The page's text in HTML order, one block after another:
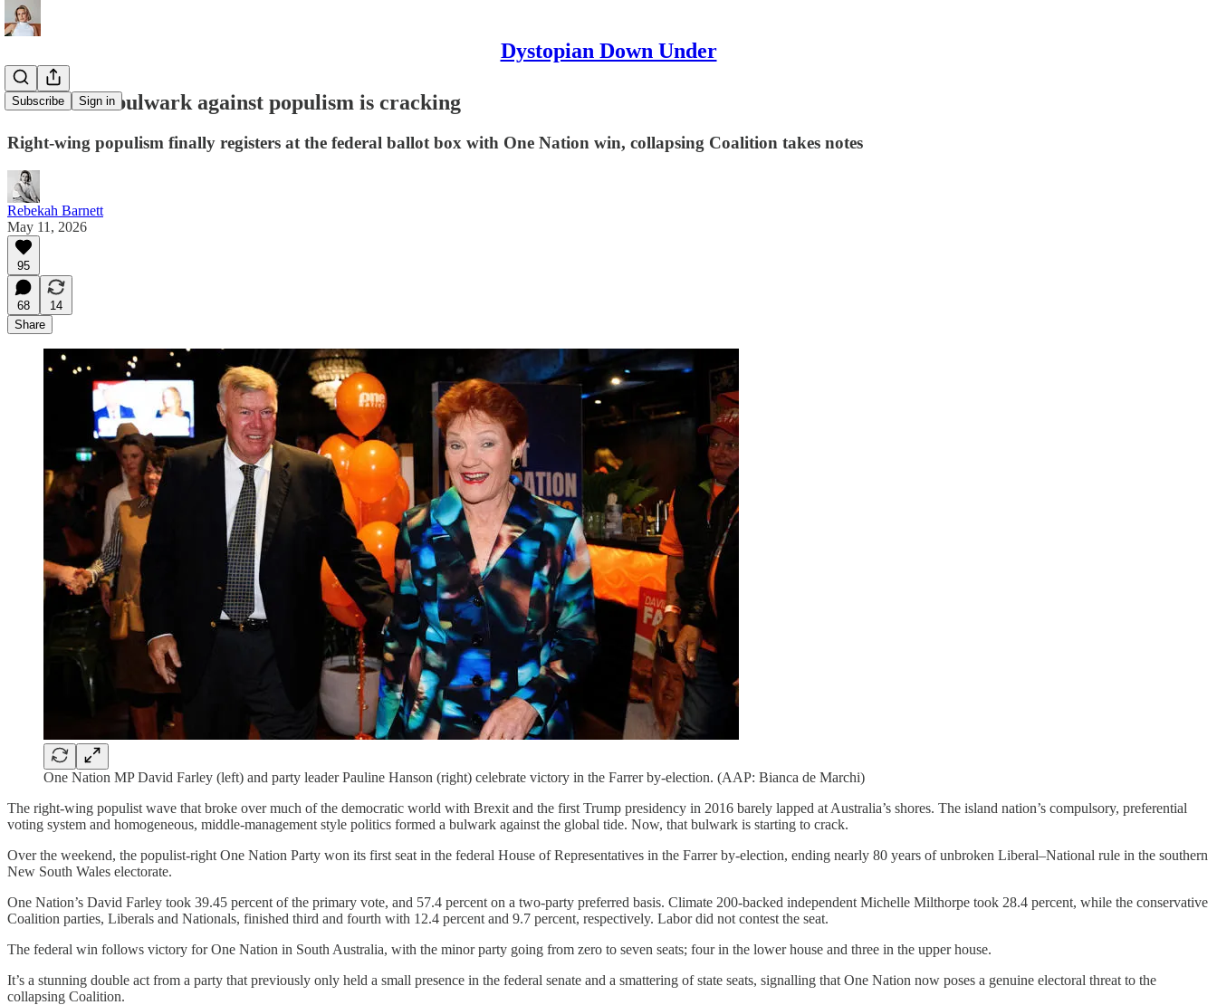
Dystopian Down Under
Subscribe Sign in
Australia's bulwark against populism is cracking
Right-wing populism finally registers at the federal ballot box with One Nation win, collapsing Coalition takes notes
Rebekah Barnett
May 11, 2026
95
68
14
Share
One Nation MP David Farley (left) and party leader Pauline Hanson (right) celebrate victory in the Farrer by-election. (AAP: Bianca de Marchi)
The right-wing populist wave that broke over much of the democratic world with Brexit and the first Trump presidency in 2016 barely lapped at Australia’s shores. The island nation’s compulsory, preferential
voting system and homogeneous, middle-management style politics formed a bulwark against the global tide. Now, that bulwark is starting to crack.
Over the weekend, the populist-right One Nation Party won its first seat in the federal House of Representatives in the Farrer by-election, ending nearly 80 years of unbroken Liberal–National rule in the southern
New South Wales electorate.
One Nation’s David Farley took 39.45 percent of the primary vote, and 57.4 percent on a two-party preferred basis. Climate 200-backed independent Michelle Milthorpe took 28.4 percent, while the conservative
Coalition parties, Liberals and Nationals, finished third and fourth with 12.4 percent and 9.7 percent, respectively. Labor did not contest the seat.
The federal win follows victory for One Nation in South Australia, with the minor party going from zero to seven seats; four in the lower house and three in the upper house.
It’s a stunning double act from a party that previously only held a small presence in the federal senate and a smattering of state seats, signalling that One Nation now poses a genuine electoral threat to the
collapsing Coalition.